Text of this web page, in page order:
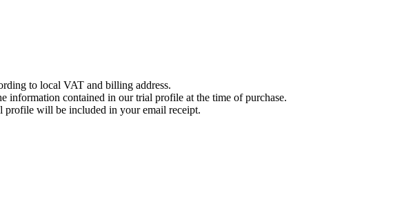
to local VAT and billing address.
information contained in our trial profile at the time of purchase.
will be included in your email receipt.